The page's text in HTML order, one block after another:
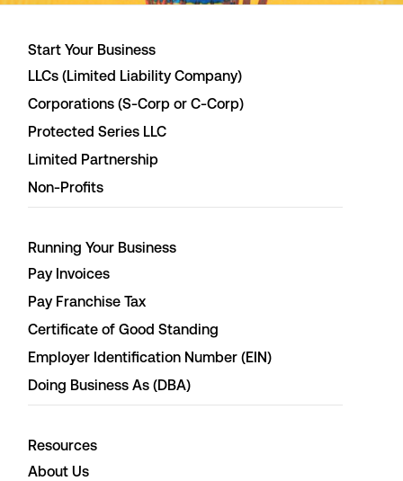
Start Your Business
LLCs (Limited Liability Company)
Corporations (S-Corp or C-Corp)
Protected Series LLC
Limited Partnership
Non-Profits
Running Your Business
Pay Invoices
Pay Franchise Tax
Certificate of Good Standing
Employer Identification Number (EIN)
Doing Business As (DBA)
Resources
About Us